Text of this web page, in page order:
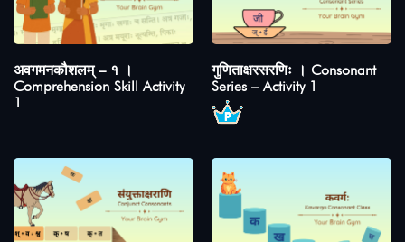
अवगमनकौशलम् – १ ।
Comprehension Skill Activity
1
गुणिताक्षरसरणिः । Consonant
Series – Activity 1